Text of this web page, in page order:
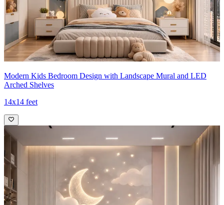
Modern Kids Bedroom Design with Landscape Mural and LED
Arched Shelves
14x14 feet